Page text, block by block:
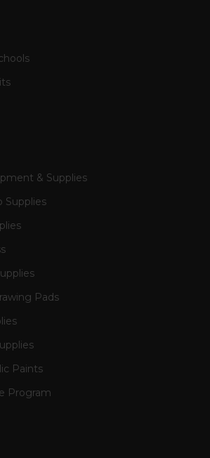
& Supplies
Supplies
Pads
Paints
Program